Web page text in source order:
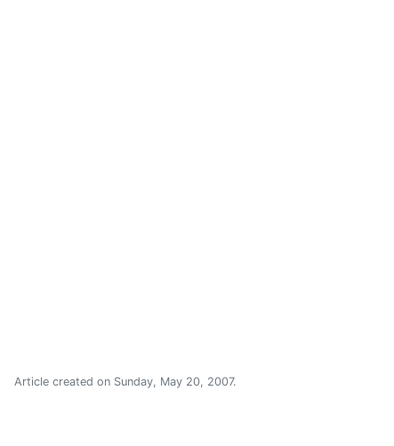
Article created on Sunday, May 20, 2007.